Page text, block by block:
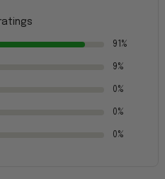
91%
9%
0%
0%
0%